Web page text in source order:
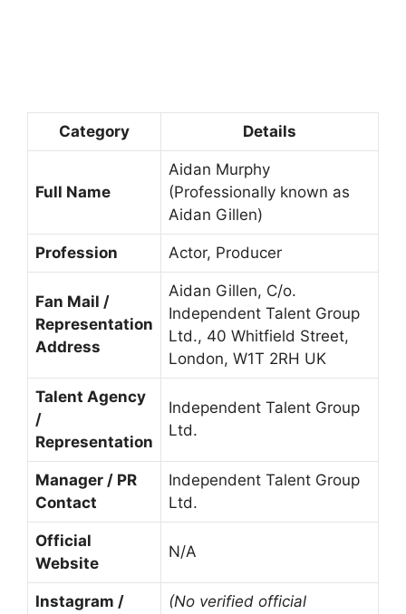
Category Details
Full Name
Aidan Murphy
(Professionally known as
Aidan Gillen)
Profession Actor, Producer
Fan Mail /
Representation
Address
Aidan Gillen, C/o.
Independent Talent Group
Ltd., 40 Whitfield Street,
London, W1T 2RH UK
Talent Agency
/
Representation
Independent Talent Group
Ltd.
Manager / PR
Contact
Independent Talent Group
Ltd.
Official
Website
N/A
Instagram /
(No verified official